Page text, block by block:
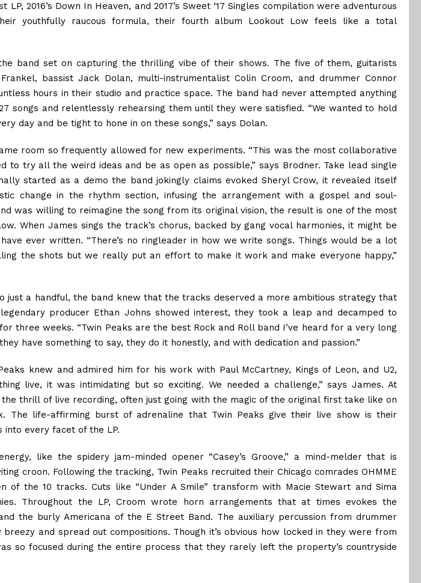
2016’s Down In Heaven, and 2017’s Sweet ‘17 Singles compilation were adventurous
youthfully raucous formula, their fourth album Lookout Low feels like a total
band set on capturing the thrilling vibe of their shows. The five of them, guitarists
bassist Jack Dolan, multi-instrumentalist Colin Croom, and drummer Connor
hours in their studio and practice space. The band had never attempted anything
songs and relentlessly rehearsing them until they were satisfied. “We wanted to hold
day and be tight to hone in on these songs,” says Dolan.
room so frequently allowed for new experiments. “This was the most collaborative
to try all the weird ideas and be as open as possible,” says Brodner. Take lead single
started as a demo the band jokingly claims evoked Sheryl Crow, it revealed itself
change in the rhythm section, infusing the arrangement with a gospel and soul-
was willing to reimagine the song from its original vision, the result is one of the most
When James sings the track’s chorus, backed by gang vocal harmonies, it might be
ever written. “There’s no ringleader in how we write songs. Things would be a lot
the shots but we really put an effort to make it work and make everyone happy,”
just a handful, the band knew that the tracks deserved a more ambitious strategy that
producer Ethan Johns showed interest, they took a leap and decamped to
three weeks. “Twin Peaks are the best Rock and Roll band I’ve heard for a very long
have something to say, they do it honestly, and with dedication and passion.”
knew and admired him for his work with Paul McCartney, Kings of Leon, and U2,
live, it was intimidating but so exciting. We needed a challenge,” says James. At
the thrill of live recording, often just going with the magic of the original first take like on
The life-affirming burst of adrenaline that Twin Peaks give their live show is their
every facet of the LP.
like the spidery jam-minded opener “Casey’s Groove,” a mind-melder that is
croon. Following the tracking, Twin Peaks recruited their Chicago comrades OHMME
of the 10 tracks. Cuts like “Under A Smile” transform with Macie Stewart and Sima
Throughout the LP, Croom wrote horn arrangements that at times evokes the
the burly Americana of the E Street Band. The auxiliary percussion from drummer
and spread out compositions. Though it’s obvious how locked in they were from
so focused during the entire process that they rarely left the property’s countryside